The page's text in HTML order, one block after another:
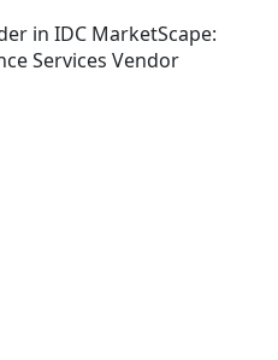
in IDC MarketScape:
Services Vendor